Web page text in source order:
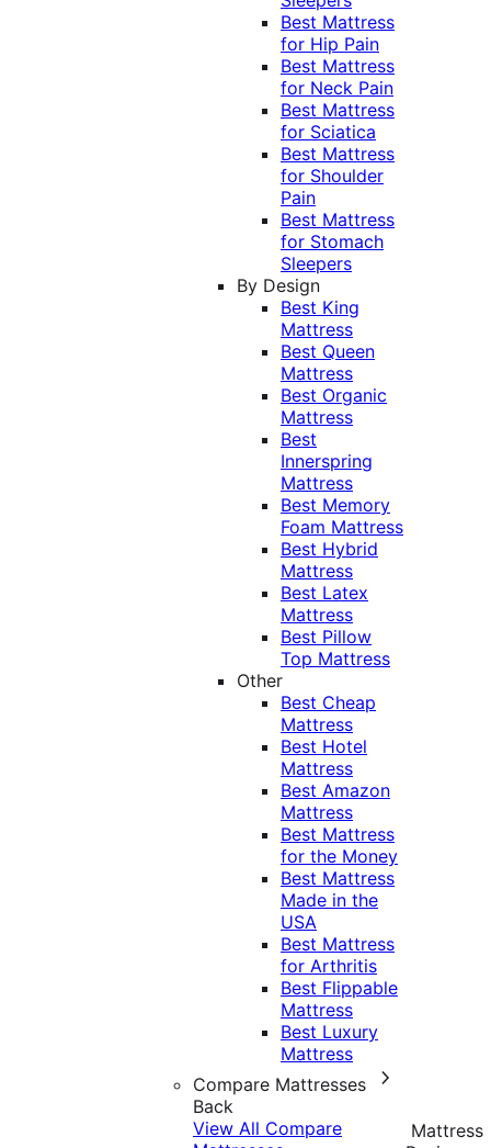
Best Mattress
for Hip Pain
Best Mattress
for Neck Pain
Best Mattress
for Sciatica
Best Mattress
for Shoulder
Pain
Best Mattress
for Stomach
Sleepers
By Design
Best King
Mattress
Best Queen
Mattress
Best Organic
Mattress
Best
Innerspring
Mattress
Best Memory
Foam Mattress
Best Hybrid
Mattress
Best Latex
Mattress
Best Pillow
Top Mattress
Other
Best Cheap
Mattress
Best Hotel
Mattress
Best Amazon
Mattress
Best Mattress
for the Money
Best Mattress
Made in the
USA
Best Mattress
for Arthritis
Best Flippable
Mattress
Best Luxury
Mattress
Compare Mattresses
Back
View All Compare
Mattress